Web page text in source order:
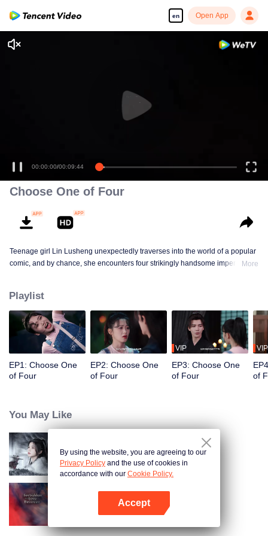
en Open App
00:00:00/00:09:44
Choose One of Four
Teenage girl Lin Lusheng unexpectedly traverses into the world of a popular
comic, and by chance, she encounters four strikingly handsome imperial
together. Not only does she crack numerous mysterious cases, but she also
successfully captures the hearts of these handsome men. Who will be her
destined one ultimately?
More
Playlist
EP1: Choose One
of Four
EP2: Choose One
of Four
VIP
EP3: Choose One
of Four
VIP
of
You May Like
Blade's Dance with You
Forbidden Love Between
By using the website, you are agreeing to our
Privacy Policy and the use of cookies in
accordance with our Cookie Policy.
Accept